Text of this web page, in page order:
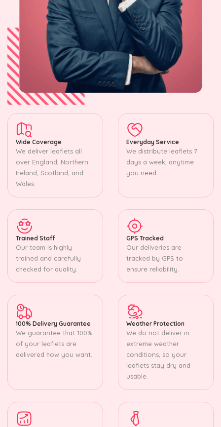
Wide Coverage
We deliver leaflets all
over England, Northern
Ireland, Scotland, and
Wales.
Everyday Service
We distribute leaflets 7
days a week, anytime
you need.
Trained Staff
Our team is highly
trained and carefully
checked for quality.
GPS Tracked
Our deliveries are
tracked by GPS to
ensure reliability.
100% Delivery Guarantee
We guarantee that 100%
of your leaflets are
delivered how you want.
Weather Protection
We do not deliver in
extreme weather
conditions, so your
leaflets stay dry and
usable.